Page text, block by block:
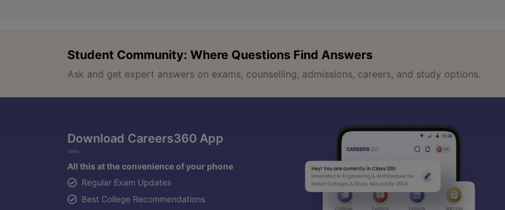
Student Community: Where Questions Find Answers
Ask and get expert answers on exams, counselling, admissions, careers, and study options.
Download Careers360 App
All this at the convenience of your phone
Regular Exam Updates
Best College Recommendations